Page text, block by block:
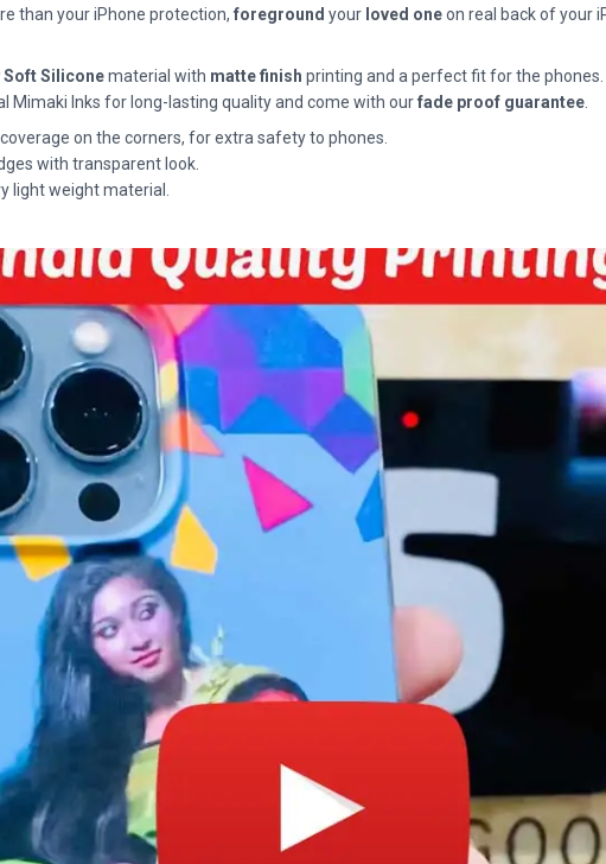
than your iPhone protection, foreground your loved oneon real back of your
Soft Siliconematerial with matte finish printing and a perfect fit for the
Mimaki Inks for long-lasting quality and come with ourfade proof guarantee
on the corners, for extra safety to phones.
with transparent look.
light weight material.